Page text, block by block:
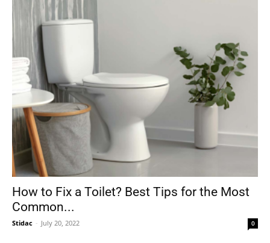
How to Fix a Toilet? Best Tips for the Most
Common...
Stidac - July 20, 2022 0